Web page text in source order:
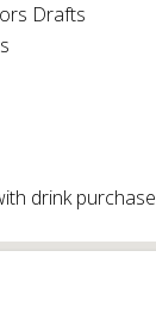
Drafts
drink purchase